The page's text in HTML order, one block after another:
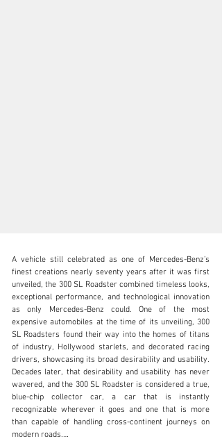
clientservices@rmsothebys.com
+ 1 519 352 4575
Visit dealer's website
A vehicle still celebrated as one of Mercedes-Benz’s
finest creations nearly seventy years after it was first
unveiled, the 300 SL Roadster combined timeless looks,
exceptional performance, and technological innovation
as only Mercedes-Benz could. One of the most
expensive automobiles at the time of its unveiling, 300
SL Roadsters found their way into the homes of titans
of industry, Hollywood starlets, and decorated racing
drivers, showcasing its broad desirability and usability.
Decades later, that desirability and usability has never
wavered, and the 300 SL Roadster is considered a true,
blue-chip collector car, a car that is instantly
recognizable wherever it goes and one that is more
than capable of handling cross-continent journeys on
modern roads.